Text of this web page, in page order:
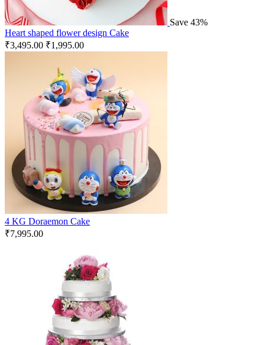
Save 43%
Heart shaped flower design Cake
₹3,495.00 ₹1,995.00
4 KG Doraemon Cake
₹7,995.00